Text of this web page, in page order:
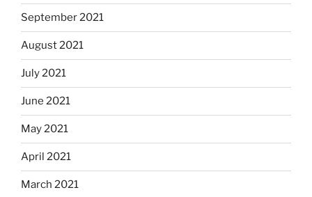
September 2021
August 2021
July 2021
June 2021
May 2021
April 2021
March 2021